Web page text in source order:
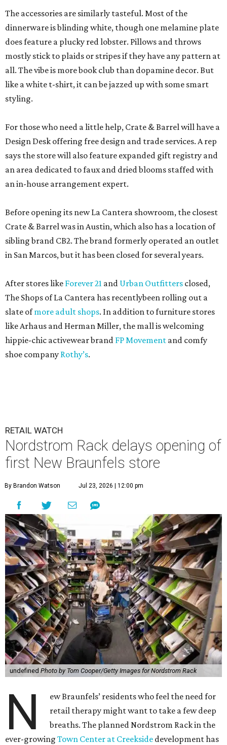
The accessories are similarly tasteful. Most of the
dinnerware is blinding white, though one melamine plate
does feature a plucky red lobster. Pillows and throws
mostly stick to plaids or stripes if they have any pattern at
all. The vibe is more book club than dopamine decor. But
like a white t-shirt, it can be jazzed up with some smart
styling.
For those who need a little help, Crate & Barrel will have a
Design Desk offering free design and trade services. A rep
says the store will also feature expanded gift registry and
an area dedicated to faux and dried blooms staffed with
an in-house arrangement expert.
Before opening its new La Cantera showroom, the closest
Crate & Barrel was in Austin, which also has a location of
sibling brand CB2. The brand formerly operated an outlet
in San Marcos, but it has been closed for several years.
After stores like Forever 21 and Urban Outfitters closed,
The Shops of La Cantera has recentlybeen rolling out a
slate ofmore adult shops. In addition to furniture stores
like Arhaus and Herman Miller, the mall is welcoming
hippie-chic activewear brand FP Movement and comfy
shoe company Rothy’s.
RETAIL WATCH
Nordstrom Rack delays opening of
first New Braunfels store
By Brandon Watson Jul 23, 2026 | 12:00 pm
undefined Photo by Tom Cooper/Getty Images for Nordstrom Rack
N
ew Braunfels’ residents who feel the need for
retail therapy might want to take a few deep
breaths. The planned Nordstrom Rack in the
ever-growing Town Center at Creekside development has